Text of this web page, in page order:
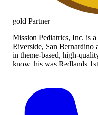
gold Partner
Mission Pediatrics, Inc. is
Riverside, San Bernardino
in theme-based, high-
know this was Redlands